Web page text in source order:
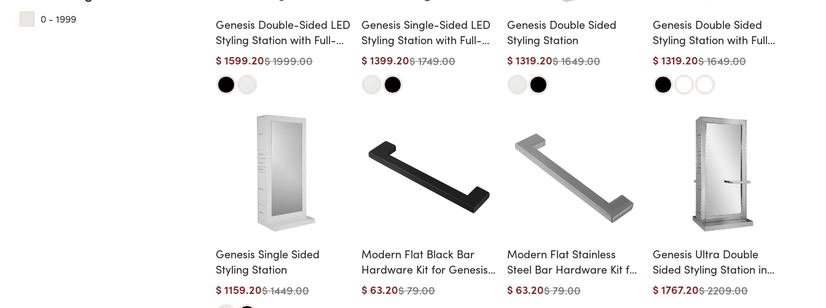
0 - 1999
Genesis Double-Sided LED
Styling Station with Full-
Length Mirrors$ 1999.00
$ 1599.20
Genesis Single-Sided LED
Styling Station with Full-
Length Mirror$ 1749.00
$ 1399.20
Genesis Double Sided
Styling Station
$ 1649.00
$ 1319.20
Genesis Double Sided
Styling Station with Full
Length Shelves
$ 1649.00
$ 1319.20
Genesis Single Sided
Styling Station
$ 1449.00
$ 1159.20
Modern Flat Black Bar
Hardware Kit for Genesis
& Athens Styling Stations -
12 Handles
$ 79.00
$ 63.20
Modern Flat Stainless
Steel Bar Hardware Kit for
Genesis & Athens Styling
Stations - 12 Handles
$ 79.00
$ 63.20
Genesis Ultra Double
Sided Styling Station in
Matte Stainless Steel with
Optional Shelf
$ 2209.00
$ 1767.20